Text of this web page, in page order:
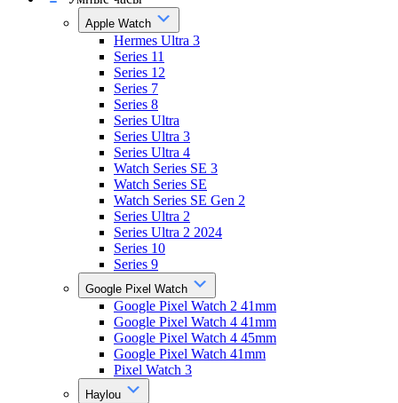
Apple Watch
Hermes Ultra 3
Series 11
Series 12
Series 7
Series 8
Series Ultra
Series Ultra 3
Series Ultra 4
Watch Series SE 3
Watch Series SE
Watch Series SE Gen 2
Series Ultra 2
Series Ultra 2 2024
Series 10
Series 9
Google Pixel Watch
Google Pixel Watch 2 41mm
Google Pixel Watch 4 41mm
Google Pixel Watch 4 45mm
Google Pixel Watch 41mm
Pixel Watch 3
Haylou